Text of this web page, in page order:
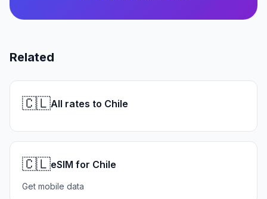
Related
🇨🇱All rates to Chile
🇨🇱eSIM for Chile
Get mobile data